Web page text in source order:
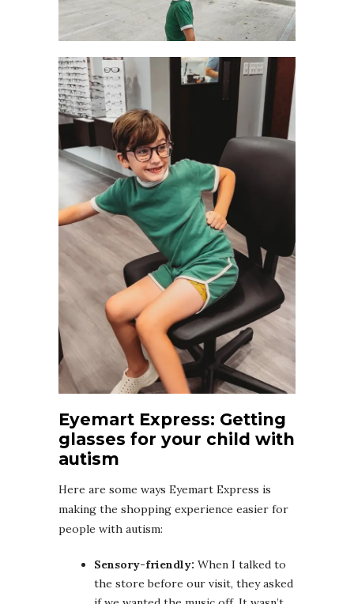
Eyemart Express: Getting
glasses for your child with
autism
Here are some ways Eyemart Express is
making the shopping experience easier for
people with autism:
Sensory-friendly: When I talked to
the store before our visit, they asked